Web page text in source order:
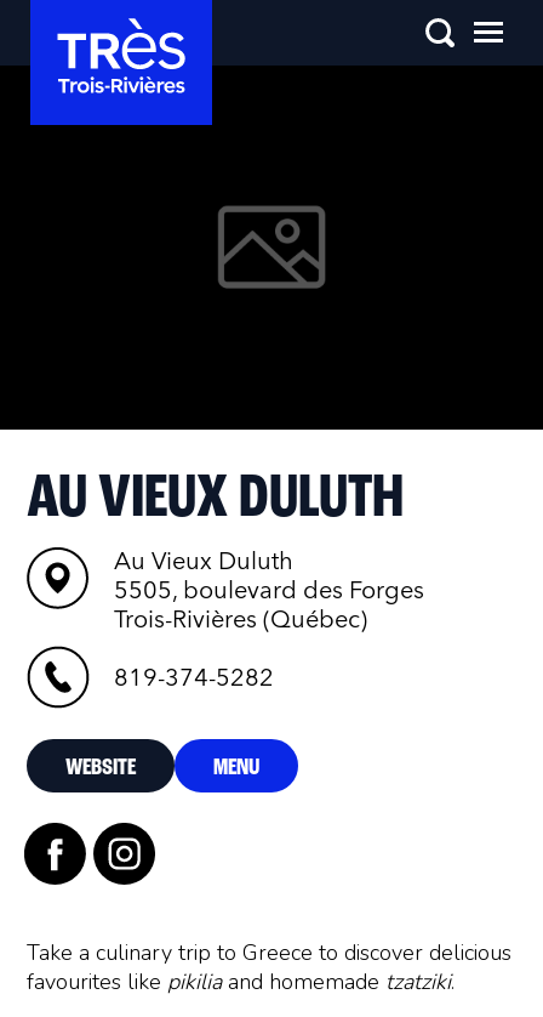
Take a culinary trip to Greece to discover delicious
favourites like pikiliaand homemade tzatziki.
AU VIEUX DULUTH
Au Vieux Duluth
5505, boulevard des Forges
Trois-Rivières (Québec)
819-374-5282
WEBSITE MENU